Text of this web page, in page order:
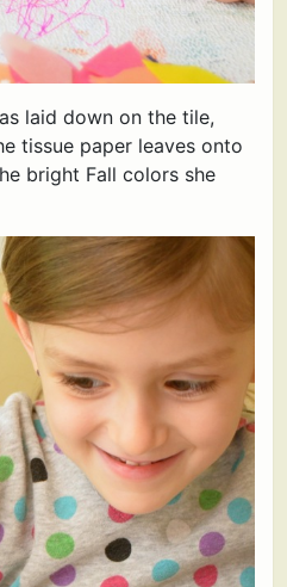
laid down on the tile,
tissue paper leaves onto
bright Fall colors she